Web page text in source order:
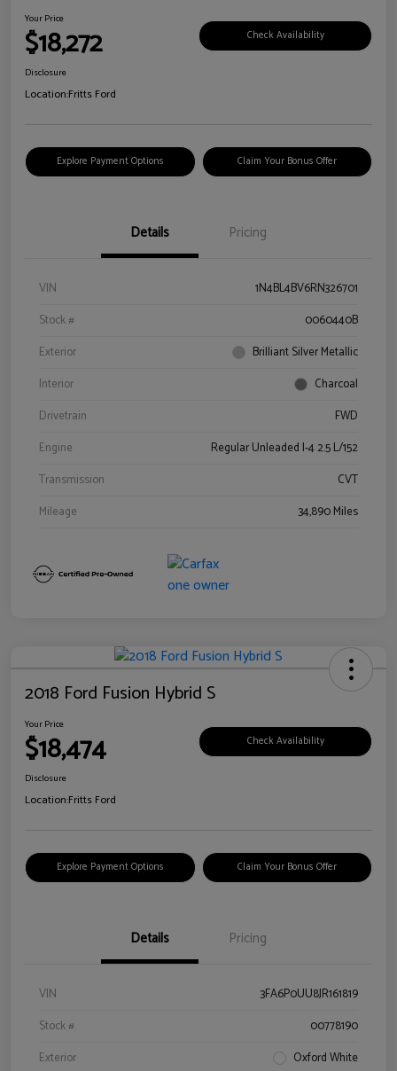
Your Price
$18,272 Check Availability
Disclosure
Location:Fritts Ford
Explore Payment Options Claim Your Bonus Offer
Details Pricing
VIN
1N4BL4BV6RN326701
Stock #
0060440B
Exterior
Brilliant Silver Metallic
Interior
Charcoal
Drivetrain
FWD
Engine
Regular Unleaded I-4 2.5 L/152
Transmission
CVT
Mileage
34,890 Miles
2018 Ford Fusion Hybrid S
Your Price
$18,474 Check Availability
Disclosure
Location:Fritts Ford
Explore Payment Options Claim Your Bonus Offer
Details Pricing
VIN
3FA6P0UU8JR161819
Stock #
00778190
Exterior
Oxford White